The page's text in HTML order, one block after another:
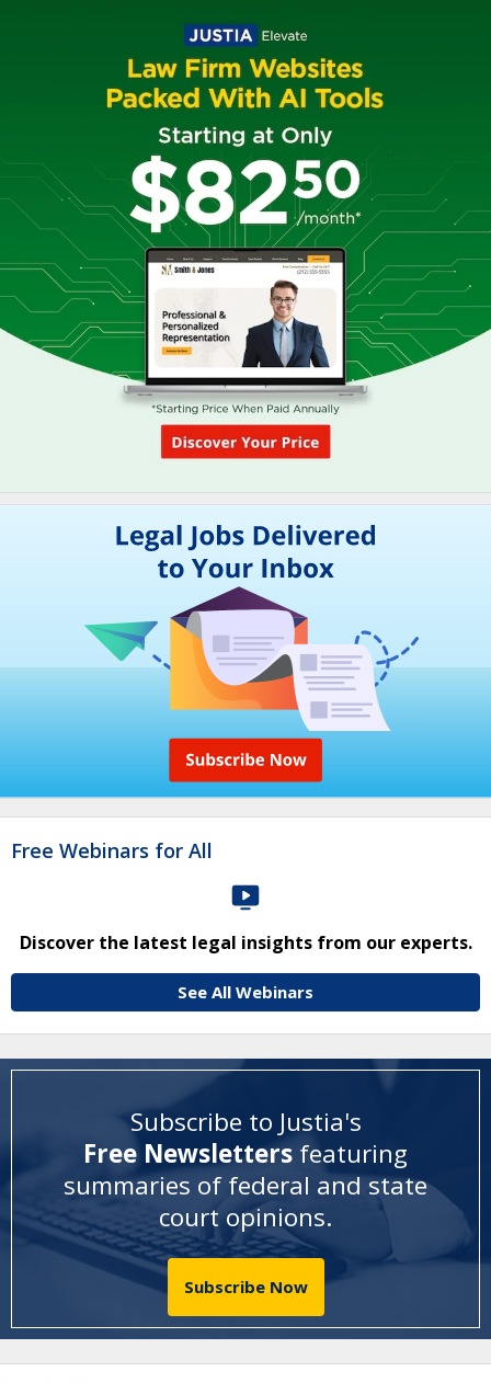
Free Webinars for All
Discover the latest legal insights from our experts.
See All Webinars
Subscribe to Justia's
Free Newsletters featuring
summaries of federal and state
court opinions.
Subscribe Now